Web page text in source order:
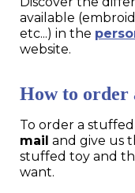
available
etc...) in the
website.
How to order
To order a
mail and give us
stuffed toy and
want.